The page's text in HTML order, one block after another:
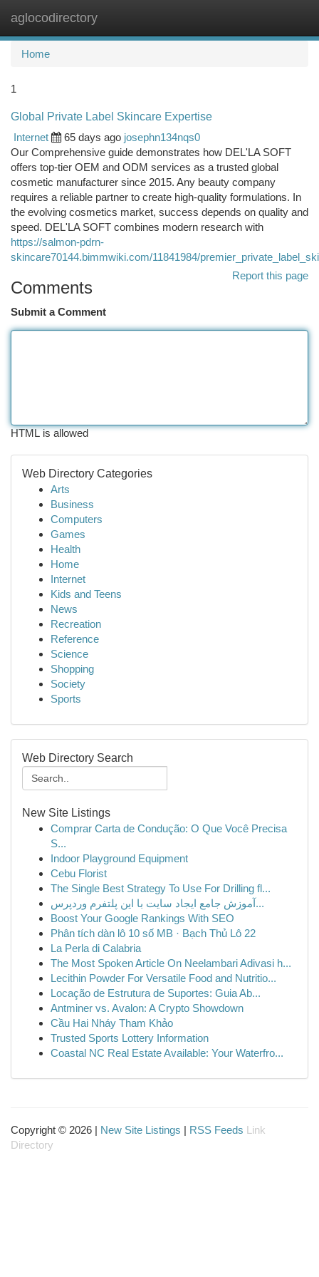
aglocodirectory
Home
1
Global Private Label Skincare Expertise
Internet
65 days ago josephn134nqs0
Our Comprehensive guide demonstrates how DEL'LA SOFT
offers top-tier OEM and ODM services as a trusted global
cosmetic manufacturer since 2015. Any beauty company
requires a reliable partner to create high-quality formulations. In
the evolving cosmetics market, success depends on quality and
speed. DEL'LA SOFT combines modern research with
https://salmon-pdrn-
skincare70144.bimmwiki.com/11841984/
Report this page
Comments
Submit a Comment
HTML is allowed
Web Directory Categories
Arts
Business
Computers
Games
Health
Home
Internet
Kids and Teens
News
Recreation
Reference
Science
Shopping
Society
Sports
Web Directory Search
New Site Listings
Comprar Carta de Condução: O Que Você Precisa
S...
Indoor Playground Equipment
Cebu Florist
The Single Best Strategy To Use For Drilling fl...
آموزش جامع ایجاد سایت با این پلتفرم وردپرس...
Boost Your Google Rankings With SEO
Phân tích dàn lô 10 số MB · Bạch Thủ Lô 22
La Perla di Calabria
The Most Spoken Article On Neelambari Adivasi h...
Lecithin Powder For Versatile Food and Nutritio...
Locação de Estrutura de Suportes: Guia Ab...
Antminer vs. Avalon: A Crypto Showdown
Cầu Hai Nháy Tham Khảo
Trusted Sports Lottery Information
Coastal NC Real Estate Available: Your Waterfro...
Copyright © 2026 | New Site Listings | RSS Feeds Link
Directory